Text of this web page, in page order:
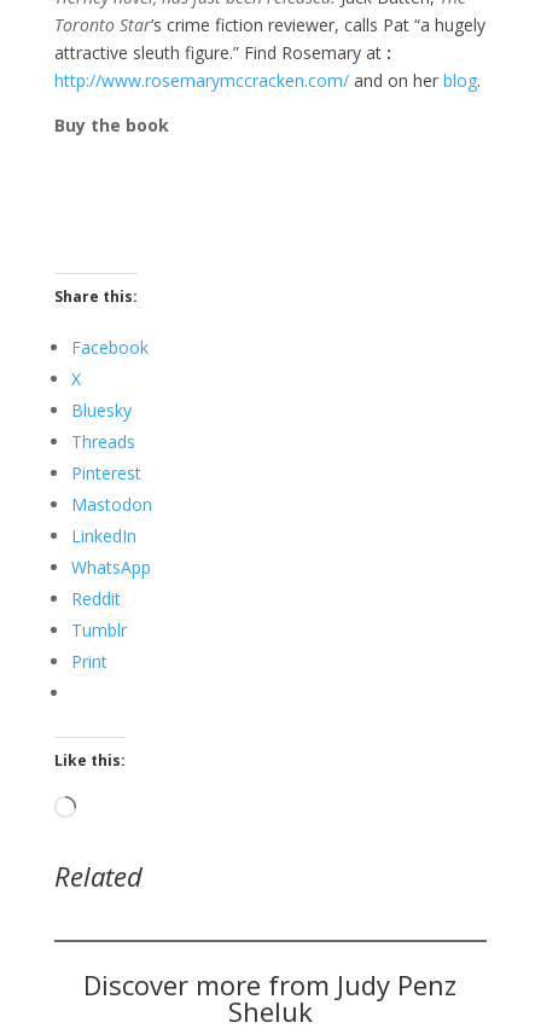
Toronto Star’s crime fiction reviewer, calls Pat “a hugely
attractive sleuth figure.” Find Rosemary at :
http://www.rosemarymccracken.com/and on her blog.
Buy the book
Share this:
Facebook
X
Bluesky
Threads
Pinterest
Mastodon
LinkedIn
WhatsApp
Reddit
Tumblr
Print
Like this:
Loading…
Related
Discover more from Judy Penz
Sheluk